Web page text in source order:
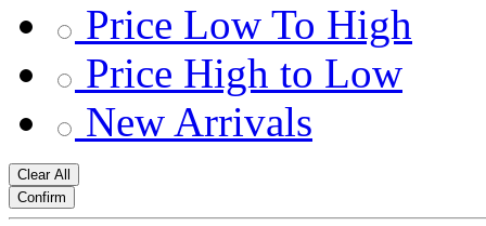
Price Low To High
Price High to Low
New Arrivals
Clear All
Confirm